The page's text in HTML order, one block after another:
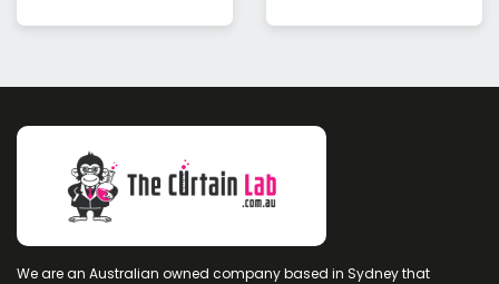
We are an Australian owned company based in Sydney that